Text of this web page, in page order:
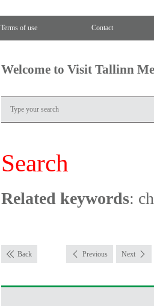
Terms of use Contact
Welcome to Visit Tallinn
Search
Related keywords:
Back Previous Next